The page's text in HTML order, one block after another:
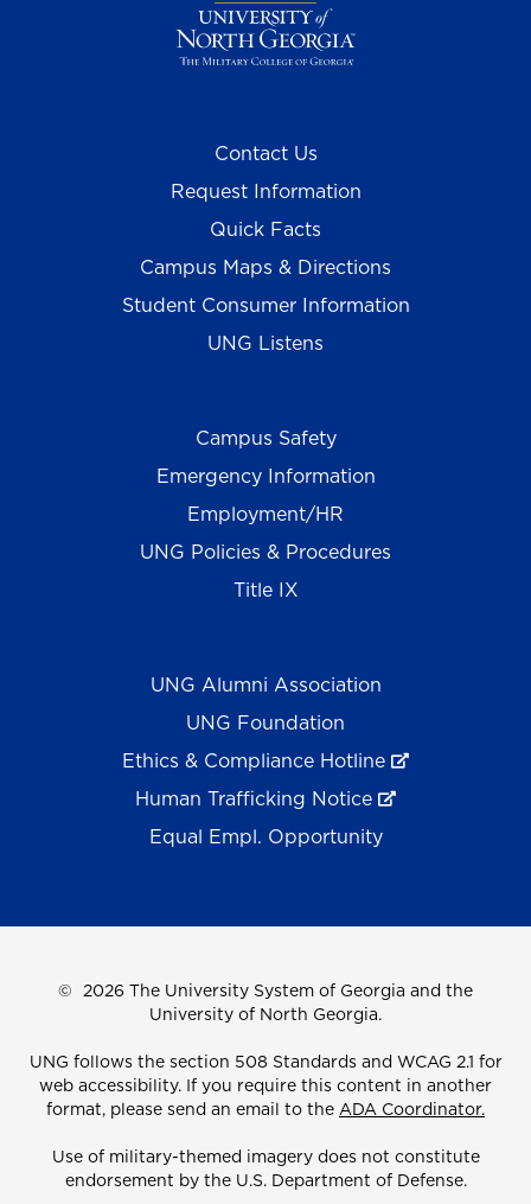
Contact Us
Request Information
Quick Facts
Campus Maps & Directions
Student Consumer Information
UNG Listens
Campus Safety
Emergency Information
Employment/HR
UNG Policies & Procedures
Title IX
UNG Alumni Association
UNG Foundation
Ethics & Compliance Hotline
Human Trafficking Notice
Equal Empl. Opportunity
© 2026 The University System of Georgia and the
University of North Georgia.
UNG follows the section 508 Standards and WCAG 2.1 for
web accessibility. If you require this content in another
format, please send an email to the ADA Coordinator.
Use of military-themed imagery does not constitute
endorsement by the U.S. Department of Defense.